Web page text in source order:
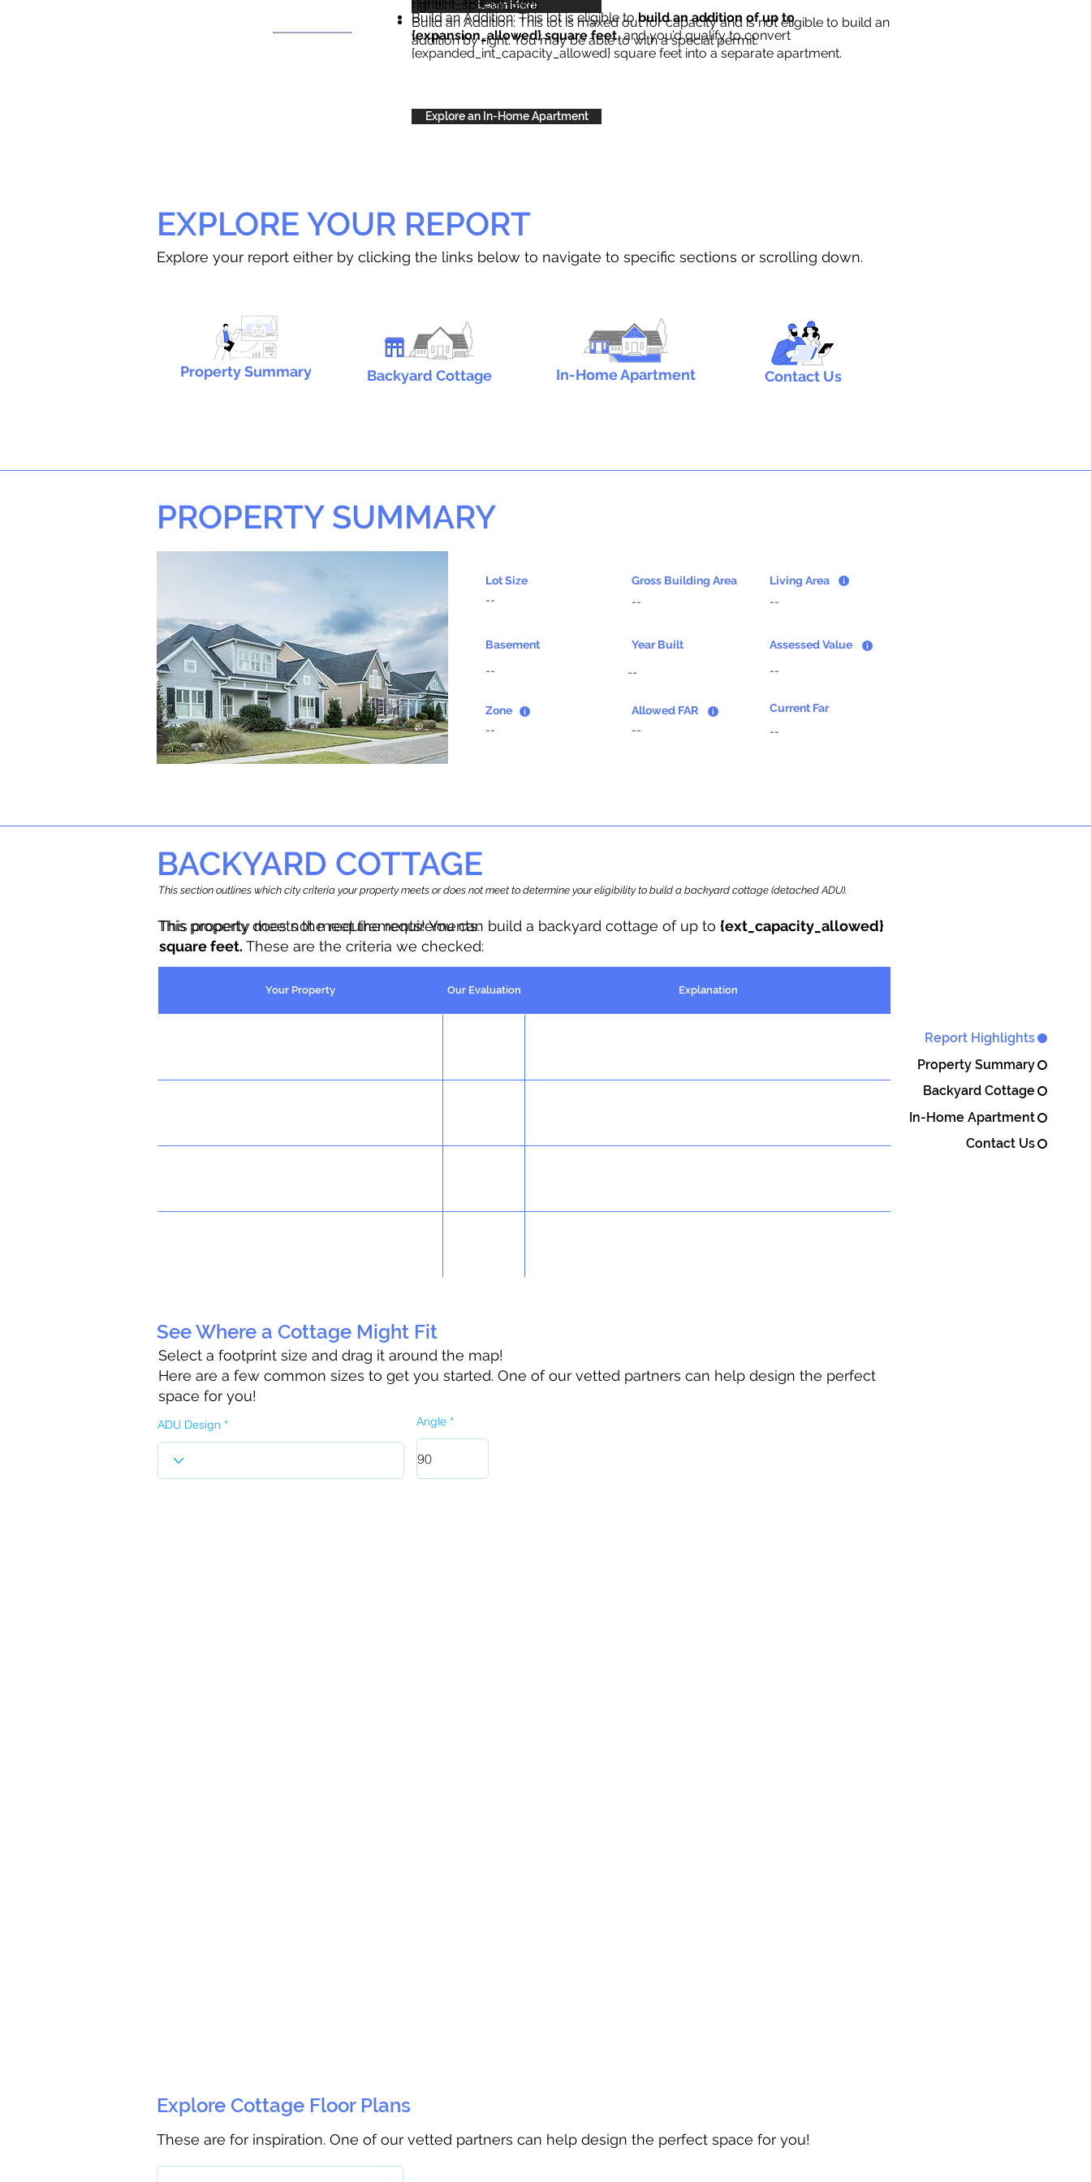
Report Highlights
Property Summary
Backyard Cottage
In-Home Apartment
Contact Us
Learn More
Build an Addition: This lot is eligible tobuild an addition of up to
{expansion_allowed} square feet, and you’d qualify to convert
{expanded_int_capacity_allowed} square feet into a separate apartment.
right{int_special_text}.
Build an Addition: This lot is maxed out for capacity and is not eligible to build an
addition by right. You may be able to with a special permit.
Explore an In-Home Apartment
EXPLORE YOUR REPORT
Explore your report either by clicking the links below to navigate to specific sections or scrolling down.
Property Summary Backyard Cottage In-Home Apartment Contact Us
PROPERTY SUMMARY
Lot Size
--
Gross Building Area
--
Living Area
--
Basement
--
Year Built
--
Assessed Value
--
Zone
--
Allowed FAR
--
Current Far
--
BACKYARD COTTAGE
This section outlines which city criteria your property meets or does not meet to determine your eligibility to build a backyard cottage (detached ADU).
This property meets the requirements! You can build a backyard cottage of up to {ext_capacity_allowed}
square feet. These are the criteria we checked:
This property does not meet the requirements.
Your Property Our Evaluation Explanation
See Where a Cottage Might Fit
Select a footprint size and drag it around the map!
Here are a few common sizes to get you started. One of our vetted partners can help design the perfect
space for you!
ADU Design Angle
Explore Cottage Floor Plans
These are for inspiration. One of our vetted partners can help design the perfect space for you!